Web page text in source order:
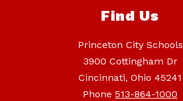
Find Us
Princeton City Schools
3900 Cottingham Dr
Cincinnati, Ohio 45241
Phone 513-864-1000